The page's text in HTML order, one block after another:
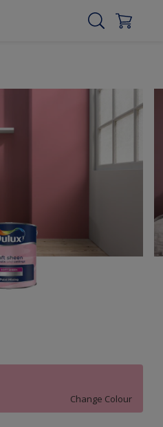
Change Colour